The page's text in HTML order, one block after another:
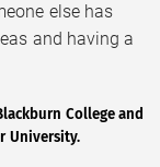
else has
and having a
College and
University.